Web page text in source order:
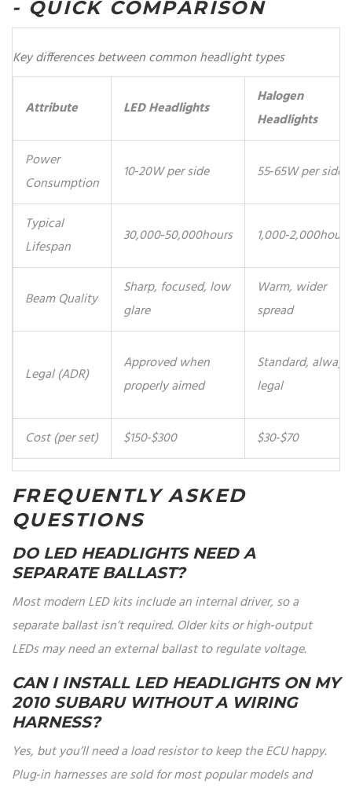
- QUICK COMPARISON
Key differences between common headlight types
Attribute LED Headlights
Halogen
Headlights
Power
Consumption
10‑20W per side 55‑65W per side
Typical
Lifespan
30,000‑50,000hours 1,000‑2,000hours
Beam Quality
Sharp, focused, low
glare
Warm, wider
spread
Legal (ADR)
Approved when
properly aimed
Standard, always
legal
Cost (per set) $150‑$300 $30‑$70
FREQUENTLY ASKED
QUESTIONS
DO LED HEADLIGHTS NEED A
SEPARATE BALLAST?
Most modern LED kits include an internal driver, so a
separate ballast isn’t required. Older kits or high‑output
LEDs may need an external ballast to regulate voltage.
CAN I INSTALL LED HEADLIGHTS ON MY
2010 SUBARU WITHOUT A WIRING
HARNESS?
Yes, but you’ll need a load resistor to keep the ECU happy.
Plug‑in harnesses are sold for most popular models and